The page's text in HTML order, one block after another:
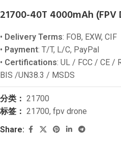
21700-40T 4000mAh (FPV
• Delivery Terms: FOB, EXW, CIF
• Payment: T/T, L/C, PayPal
• Certifications: UL / FCC / CE /
BIS /UN38.3 / MSDS
分类： 21700
标签： 21700, fpv drone
Share: